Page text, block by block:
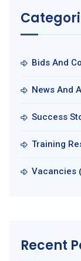
Bids And
News And
Success
Training
Vacancies
Recent